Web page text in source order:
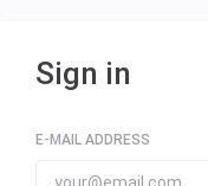
Sign in
E-MAIL ADDRESS